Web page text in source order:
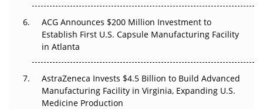
ACG Announces $200 Million Investment to
Establish First U.S. Capsule Manufacturing Facility
in Atlanta
AstraZeneca Invests $4.5 Billion to Build Advanced
Manufacturing Facility in Virginia, Expanding U.S.
Medicine Production